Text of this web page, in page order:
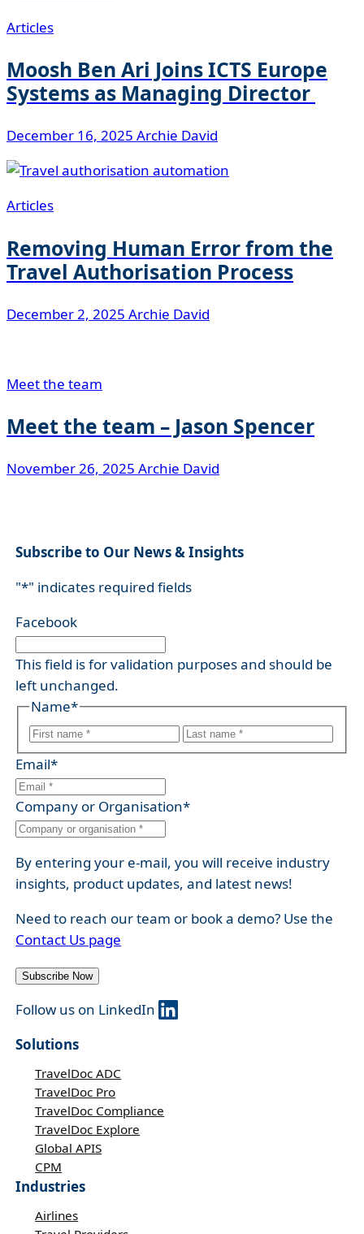
Articles
Moosh Ben Ari Joins ICTS Europe
Systems as Managing Director
December 16, 2025 Archie David
Articles
Removing Human Error from the
Travel Authorisation Process
December 2, 2025 Archie David
Meet the team
Meet the team – Jason Spencer
November 26, 2025 Archie David
Subscribe to Our News & Insights
"*" indicates required fields
Facebook
This field is for validation purposes and should be
left unchanged.
Name*
F
i
t
L
a
s
t
Email*
Company or Organisation*
By entering your e-mail, you will receive industry
insights, product updates, and latest news!
Need to reach our team or book a demo? Use the
Contact Us page
Subscribe Now
Follow us on LinkedIn
Solutions
TravelDoc ADC
TravelDoc Pro
TravelDoc Compliance
TravelDoc Explore
Global APIS
CPM
Industries
Airlines